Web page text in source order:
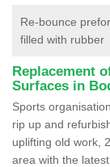
Re-bounce
filled with rubber
Replacement
Surfaces in
Sports
rip up and
uplifting old work,
area with the